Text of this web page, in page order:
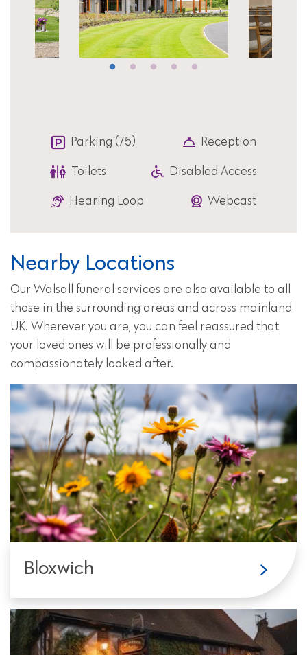
Parking (75) Reception
Toilets Disabled Access
Hearing Loop Webcast
Nearby Locations
Our Walsall funeral services are also available to all
those in the surrounding areas and across mainland
UK. Wherever you are, you can feel reassured that
your loved ones will be professionally and
compassionately looked after.
Bloxwich